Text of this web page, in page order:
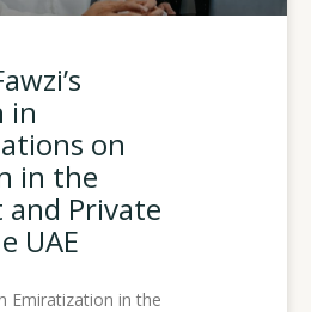
in
on
in the
Private
UAE
Emiratization in the